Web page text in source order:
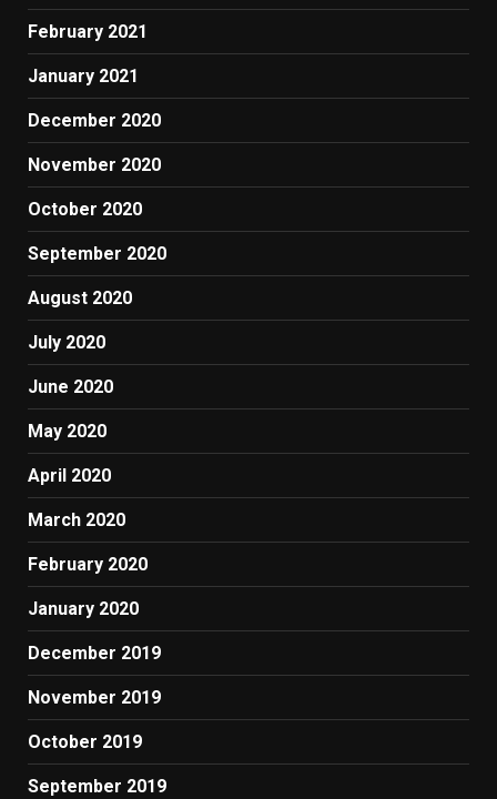
February 2021
January 2021
December 2020
November 2020
October 2020
September 2020
August 2020
July 2020
June 2020
May 2020
April 2020
March 2020
February 2020
January 2020
December 2019
November 2019
October 2019
September 2019